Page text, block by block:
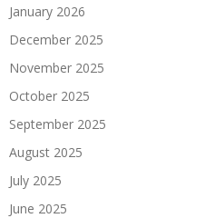
January 2026
December 2025
November 2025
October 2025
September 2025
August 2025
July 2025
June 2025